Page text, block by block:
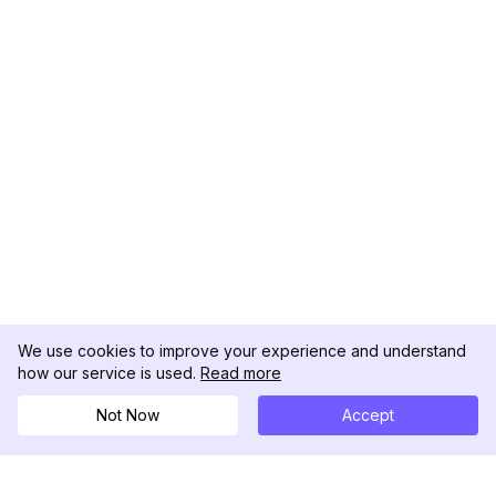
We use cookies to improve your experience and understand
how our service is used. Read more
Not Now Accept